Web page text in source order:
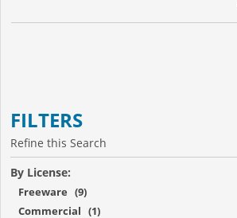
FILTERS
Refine this Search
By License:
Freeware (9)
Commercial (1)